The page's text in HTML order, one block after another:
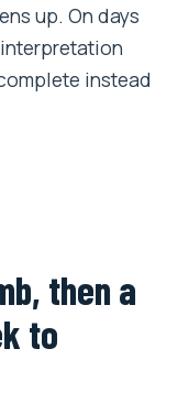
up. On days
instead
then a
to